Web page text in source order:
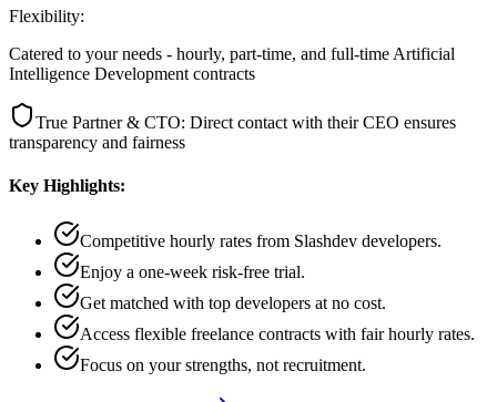
Flexibility:
Catered to your needs - hourly, part-time, and full-time Artificial
Intelligence Development contracts
True Partner & CTO: Direct contact with their CEO ensures
transparency and fairness
Key Highlights:
Competitive hourly rates from Slashdev developers.
Enjoy a one-week risk-free trial.
Get matched with top developers at no cost.
Access flexible freelance contracts with fair hourly rates.
Focus on your strengths, not recruitment.